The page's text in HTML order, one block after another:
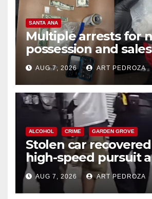
SANTA ANA
Multiple arrests for
possession and
coastal OC
AUG 7, 2026 ART PEDROZA
ALCOHOL CRIME GARDEN GROVE
Stolen car
high-speed pursuit
chase in west OC
AUG 7, 2026 ART PEDROZA